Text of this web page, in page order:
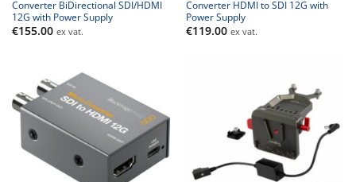
Converter BiDirectional SDI/HDMI
12G with Power Supply
€155.00 ex vat.
Converter HDMI to SDI 12G with
Power Supply
€119.00 ex vat.